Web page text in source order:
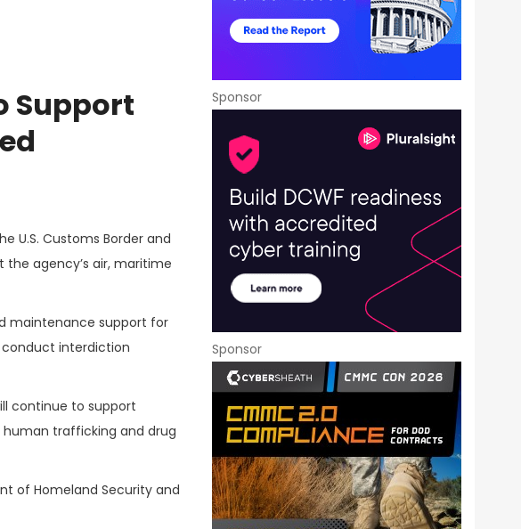
Support
U.S. Customs Border and
agency’s air, maritime
maintenance support for
conduct interdiction
continue to support
trafficking and drug
of Homeland Security and
Sponsor
Sponsor